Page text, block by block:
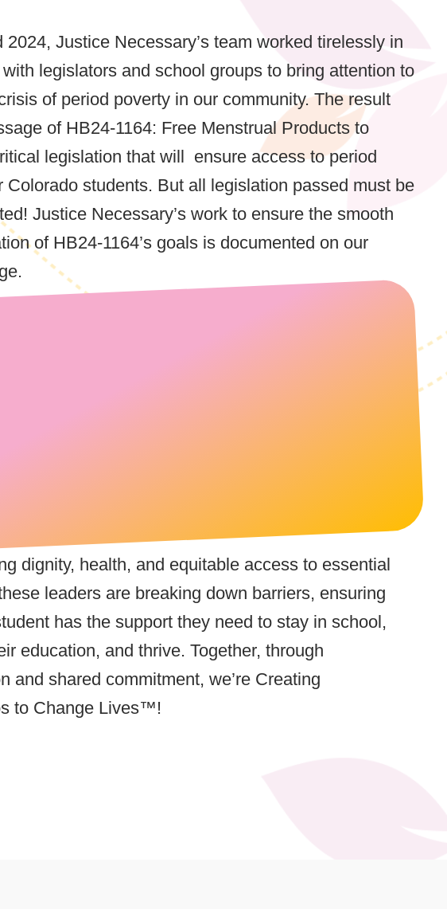
2024, Justice Necessary’s team worked tirelessly in
legislators and school groups to bring attention to
of period poverty in our community. The result
of HB24-1164: Free Menstrual Products to
legislation that will ensure access to period
Colorado students. But all legislation passed must be
Justice Necessary’s work to ensure the smooth
of HB24-1164’s goals is documented on our
dignity, health, and equitable access to essential
leaders are breaking down barriers, ensuring
has the support they need to stay in school,
education, and thrive. Together, through
and shared commitment, we’re Creating
to Change Lives™!